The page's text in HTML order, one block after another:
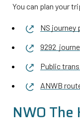
You can plan your
NS journey
9292
Public
ANWB
NWO The